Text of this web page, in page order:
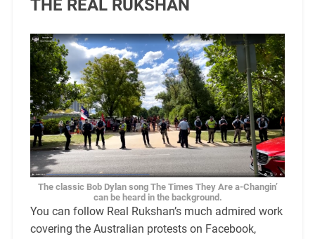
THE REAL RUKSHAN
The classic Bob Dylan song The Times They Are a-Changin’
can be heard in the background.
You can follow Real Rukshan’s much admired work
covering the Australian protests on Facebook,